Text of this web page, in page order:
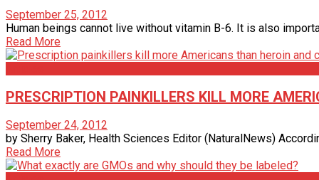
September 25, 2012
Human beings cannot live without vitamin B-6. It is also
Read More
PRESCRIPTION PAINKILLERS KILL MORE
September 24, 2012
by Sherry Baker, Health Sciences Editor (NaturalNews)
Read More